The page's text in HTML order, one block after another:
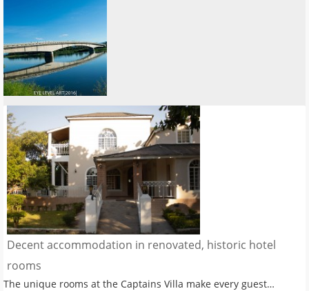
Decent accommodation in renovated, historic hotel
rooms
The unique rooms at the Captains Villa make every guest…